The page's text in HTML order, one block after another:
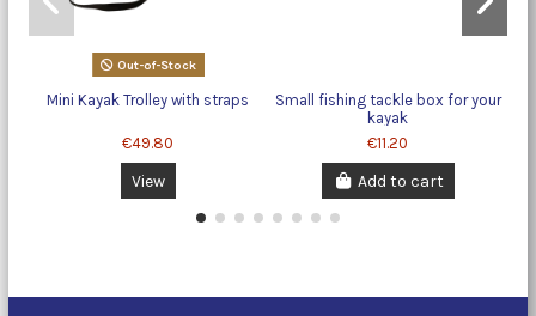
Out-of-Stock
Mini Kayak Trolley with straps
€49.80
View
Small fishing tackle box for your
kayak
€11.20
Add to cart